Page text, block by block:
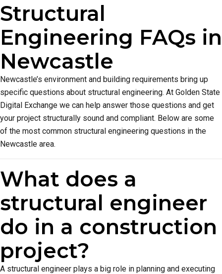
Structural
Engineering FAQs in
Newcastle
Newcastle’s environment and building requirements bring up
specific questions about structural engineering. At Golden State
Digital Exchange we can help answer those questions and get
your project structurally sound and compliant. Below are some
of the most common structural engineering questions in the
Newcastle area.
What does a
structural engineer
do in a construction
project?
A structural engineer plays a big role in planning and executing